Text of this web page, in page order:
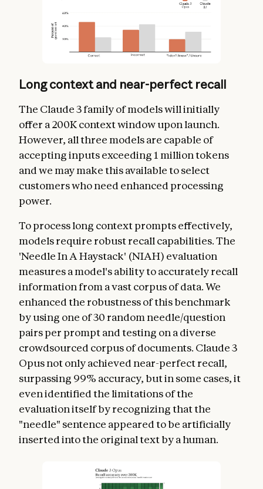
Long context and near-perfect recall
The Claude 3 family of models will initially
offer a 200K context window upon launch.
However, all three models are capable of
accepting inputs exceeding 1 million tokens
and we may make this available to select
customers who need enhanced processing
power.
To process long context prompts effectively,
models require robust recall capabilities. The
'Needle In A Haystack' (NIAH) evaluation
measures a model's ability to accurately recall
information from a vast corpus of data. We
enhanced the robustness of this benchmark
by using one of 30 random needle/question
pairs per prompt and testing on a diverse
crowdsourced corpus of documents. Claude 3
Opus not only achieved near-perfect recall,
surpassing 99% accuracy, but in some cases, it
even identified the limitations of the
evaluation itself by recognizing that the
"needle" sentence appeared to be artificially
inserted into the original text by a human.